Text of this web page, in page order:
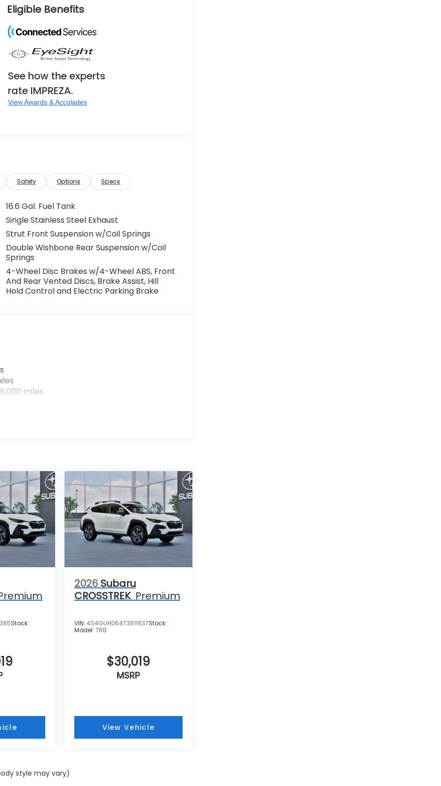
Eligible Benefits
See how the experts
rate IMPREZA.
View Awards & Accolades
Safety Options Specs
16.6 Gal. Fuel Tank
Single Stainless Steel Exhaust
Strut Front Suspension w/Coil Springs
Double Wishbone Rear Suspension w/Coil
Springs
4-Wheel Disc Brakes w/4-Wheel ABS, Front
And Rear Vented Discs, Brake Assist, Hill
Hold Control and Electric Parking Brake
miles
Stock:
2026 Subaru
CROSSTREK Premium
VIN: 4S4GUHD64T3811637Stock:
Model: TRB
$30,019
MSRP
View Vehicle
style may vary)